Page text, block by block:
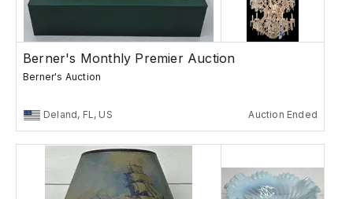
Berner's Monthly Premier Auction
Berner's Auction
Deland, FL, US Auction Ended